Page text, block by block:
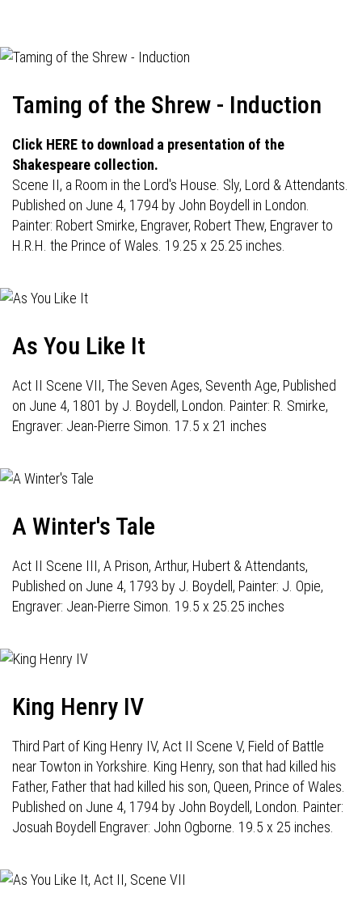
Taming of the Shrew - Induction
Click HERE to download a presentation of the
Shakespeare collection.
Scene II, a Room in the Lord's House. Sly, Lord & Attendants.
Published on June 4, 1794 by John Boydell in London.
Painter: Robert Smirke, Engraver, Robert Thew, Engraver to
H.R.H. the Prince of Wales. 19.25 x 25.25 inches.
As You Like It
Act II Scene VII, The Seven Ages, Seventh Age, Published
on June 4, 1801 by J. Boydell, London. Painter: R. Smirke,
Engraver: Jean-Pierre Simon. 17.5 x 21 inches
A Winter's Tale
Act II Scene III, A Prison, Arthur, Hubert & Attendants,
Published on June 4, 1793 by J. Boydell, Painter: J. Opie,
Engraver: Jean-Pierre Simon. 19.5 x 25.25 inches
King Henry IV
Third Part of King Henry IV, Act II Scene V, Field of Battle
near Towton in Yorkshire. King Henry, son that had killed his
Father, Father that had killed his son, Queen, Prince of Wales.
Published on June 4, 1794 by John Boydell, London. Painter:
Josuah Boydell Engraver: John Ogborne. 19.5 x 25 inches.